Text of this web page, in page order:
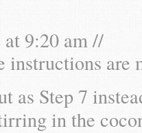
at 9:20 am //
instructions are
as Step 7
in the